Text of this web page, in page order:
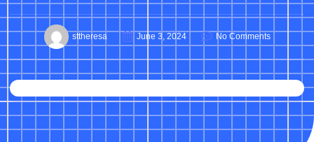
sttheresa June 3, 2024 No Comments